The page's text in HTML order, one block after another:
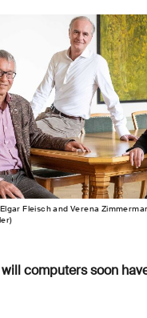
Fleisch and Verena
computers soon